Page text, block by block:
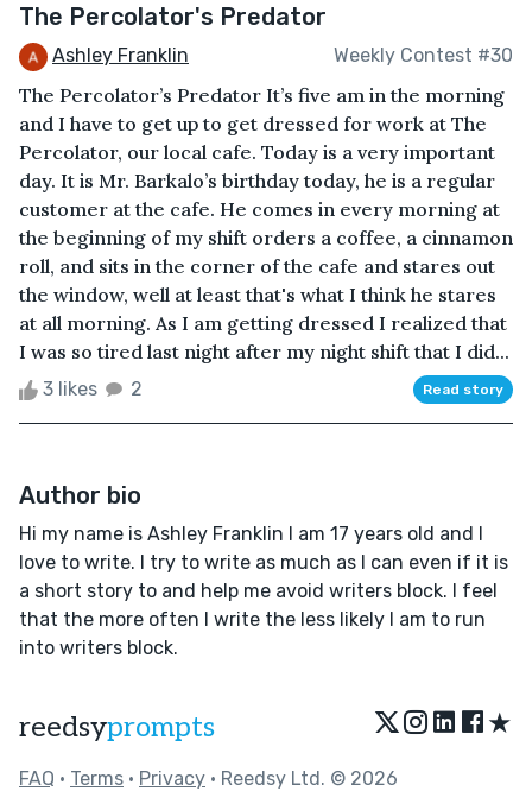
The Percolator's Predator
Ashley Franklin Weekly Contest #30
The Percolator’s Predator It’s five am in the morning
and I have to get up to get dressed for work at The
Percolator, our local cafe. Today is a very important
day. It is Mr. Barkalo’s birthday today, he is a regular
customer at the cafe. He comes in every morning at
the beginning of my shift orders a coffee, a cinnamon
roll, and sits in the corner of the cafe and stares out
the window, well at least that's what I think he stares
at all morning. As I am getting dressed I realized that
I was so tired last night after my night shift that I did...
3 likes 2 Read story
Author bio
Hi my name is Ashley Franklin I am 17 years old and I
love to write. I try to write as much as I can even if it is
a short story to and help me avoid writers block. I feel
that the more often I write the less likely I am to run
into writers block.
reedsyprompts ★
FAQ • Terms • Privacy • Reedsy Ltd. © 2026